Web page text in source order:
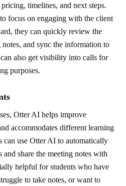
timelines, and next steps.
focus on engaging with the client
they can quickly review the
notes, and sync the information to
also get visibility into calls for
purposes.
Otter AI helps improve
accommodates different learning
can use Otter AI to automatically
and share the meeting notes with
helpful for students who have
to take notes, or want to